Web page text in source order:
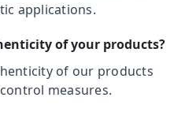
applications.
of your products?
of our products
measures.